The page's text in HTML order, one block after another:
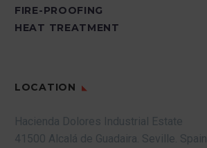
FIRE-PROOFING
HEAT TREATMENT
LOCATION
Hacienda Dolores Industrial Estate
41500 Alcalá de Guadaira. Seville. Spain.